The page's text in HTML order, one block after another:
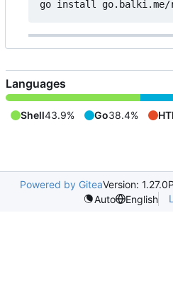
Languages
Shell43.9% Go38.4%
Powered by GiteaVersion: 1.27.0
Auto
English